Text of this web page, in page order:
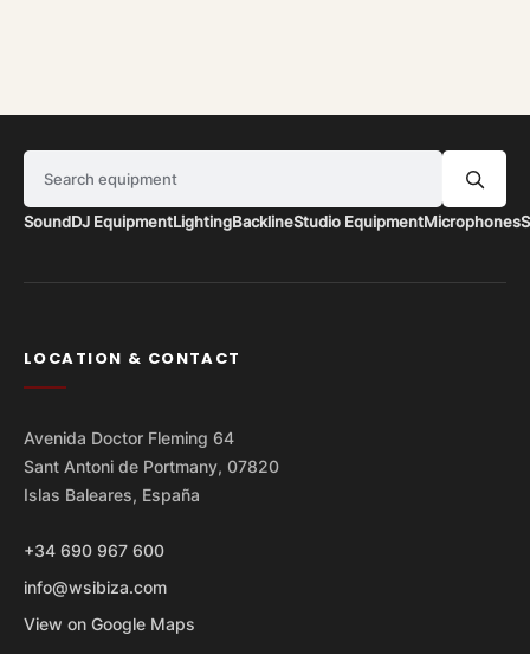
SoundDJ EquipmentLightingBacklineStudio EquipmentMicrophones
LOCATION & CONTACT
Avenida Doctor Fleming 64
Sant Antoni de Portmany, 07820
Islas Baleares, España
+34 690 967 600
info@wsibiza.com
View on Google Maps